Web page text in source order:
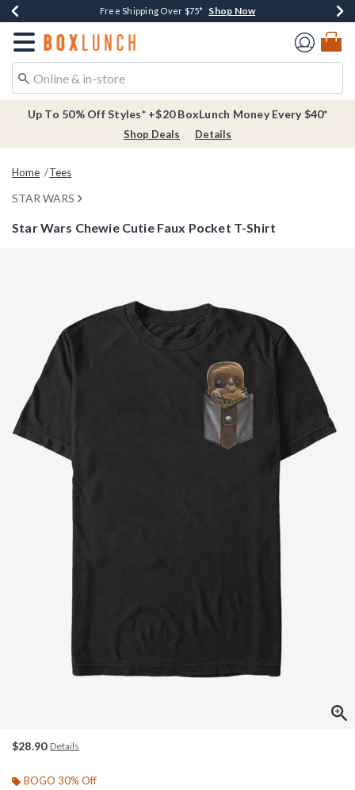
Buy One, Get One 30% Off New Arrivals* Shop Now
Free Shipping Over $75* Shop Now
Free In-Store Pickup* Shop Now
Redirect to Boxlunch Home Page
Up To 50% Off Styles* +$20 BoxLunch Money Every $40*
Shop Deals Details
Home Tees
STAR WARS
Star Wars Chewie Cutie Faux Pocket T-Shirt
$28.90 Details
BOGO 30% Off